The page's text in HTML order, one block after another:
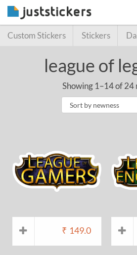
Custom Stickers Stickers
league of
Showing 1–14 of 24
₹ 149.0